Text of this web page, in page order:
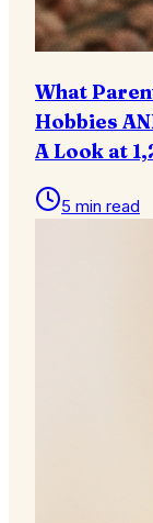
What
Hobbies
A Look at
5 min read